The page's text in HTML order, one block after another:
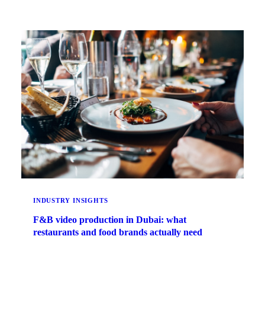
INDUSTRY INSIGHTS
F&B video production in Dubai: what
restaurants and food brands actually need